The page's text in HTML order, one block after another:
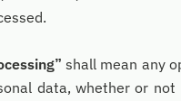
shall mean any
data, whether or